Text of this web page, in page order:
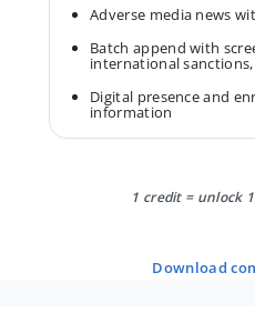
Adverse media news
Batch append with
international sanctions,
Digital presence and
information
1 credit = unlock
download